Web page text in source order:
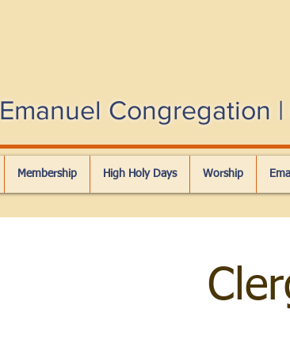
Emanuel Congregation |
Membership High Holy Days Worship